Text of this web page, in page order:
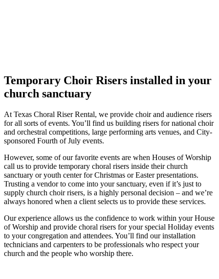
Temporary Choir Risers installed in your
church sanctuary
At Texas Choral Riser Rental, we provide choir and audience risers
for all sorts of events. You’ll find us building risers for national choir
and orchestral competitions, large performing arts venues, and City-
sponsored Fourth of July events.
However, some of our favorite events are when Houses of Worship
call us to provide temporary choral risers inside their church
sanctuary or youth center for Christmas or Easter presentations.
Trusting a vendor to come into your sanctuary, even if it’s just to
supply church choir risers, is a highly personal decision – and we’re
always honored when a client selects us to provide these services.
Our experience allows us the confidence to work within your House
of Worship and provide choral risers for your special Holiday events
to your congregation and attendees. You’ll find our installation
technicians and carpenters to be professionals who respect your
church and the people who worship there.